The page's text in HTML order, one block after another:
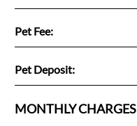
Fee Name:
Pet Fee:
Fee Name:
Pet Deposit:
MONTHLY CHARGES